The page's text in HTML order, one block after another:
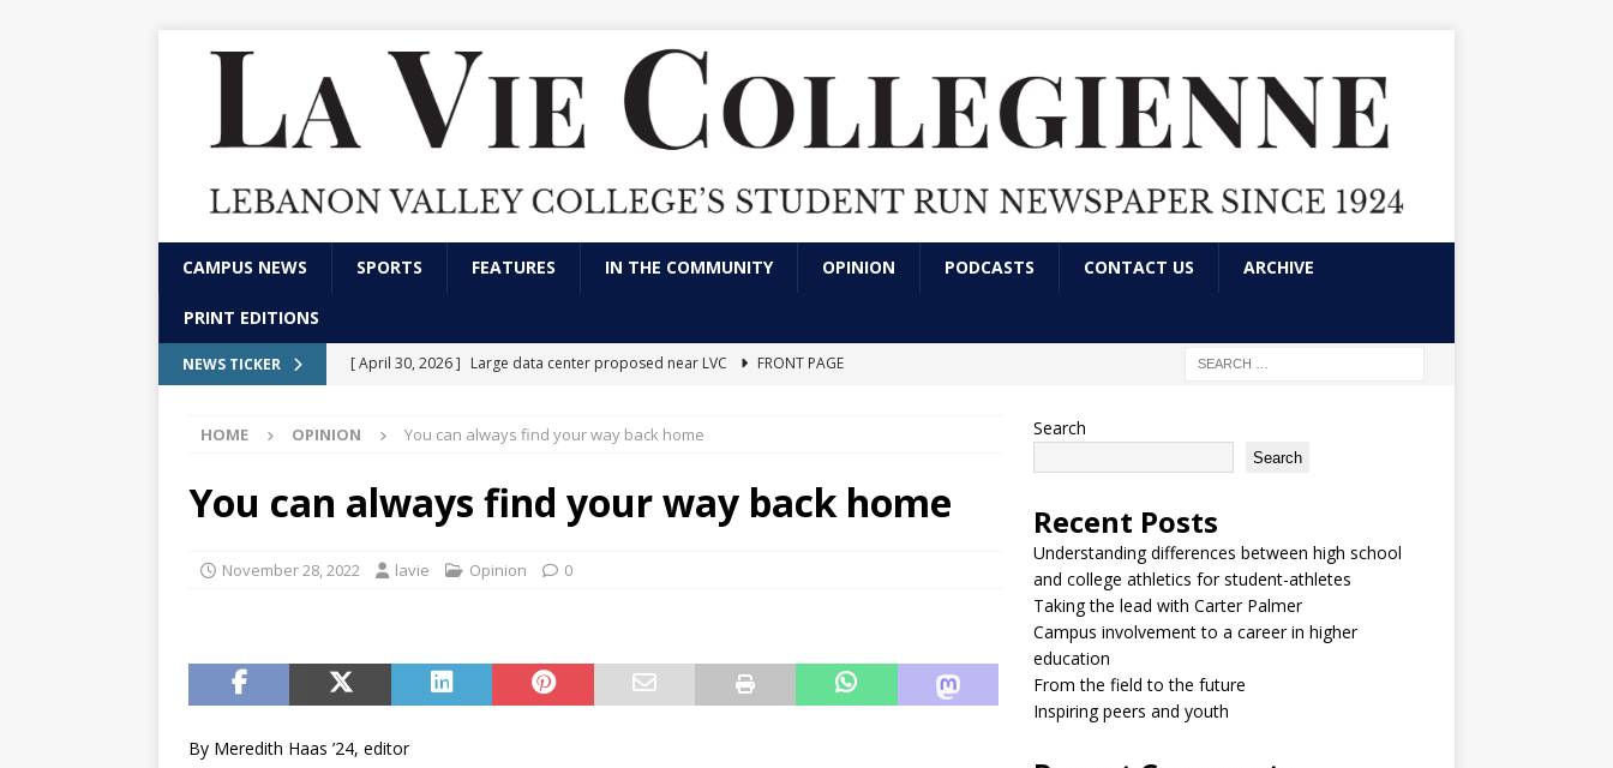
CAMPUS NEWS SPORTS FEATURES IN THE COMMUNITY OPINION PODCASTS CONTACT US ARCHIVE
PRINT EDITIONS
NEWS TICKER [ April 30, 2026 ] Large data center proposed near LVC
FRONT PAGE
[ February 26, 2026 ] Meet the mind behind LVC's community service: Brandy Leininger
FRONT PAGE
[ December 1, 2025 ]
Do colleges need to create screen-free zones?
[ May 15, 2026 ] Understanding differences between high school and college athletics for
[ May 6, 2026 ]
Campus involvement to a career in higher education
CAMPUS NEWS
HOME OPINION You can always find your way back home
You can always find your way back home
November 28, 2022 lavie Opinion 0
By Meredith Haas ’24, editor
Search
Search
Recent Posts
Understanding differences between high school
and college athletics for student-athletes
Taking the lead with Carter Palmer
Campus involvement to a career in higher
education
From the field to the future
Inspiring peers and youth